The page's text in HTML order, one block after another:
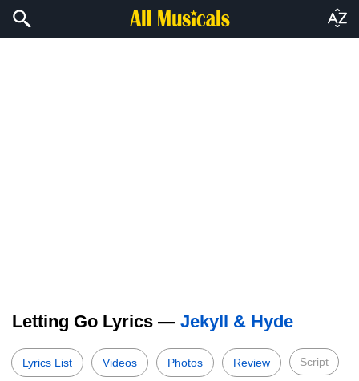
Letting Go Lyrics — Jekyll & Hyde
Lyrics List Videos Photos Review Script